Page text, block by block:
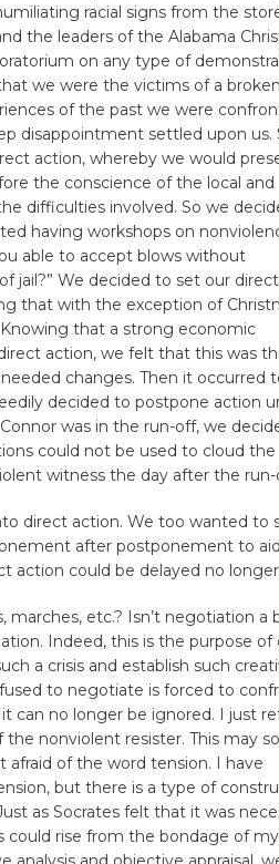
racial signs from the
the leaders of the Alabama
on any type of
we were the victims of a broken
of the past we were
disappointment settled upon us.
action, whereby we would
the conscience of the local and
difficulties involved. So we
having workshops on
able to accept blows without
jail?” We decided to set our
that with the exception of
that a strong economic
action, we felt that this was
changes. Then it occurred
decided to postpone action
was in the run-off, we
could not be used to cloud the
witness the day after the run-
direct action. We too wanted to
after postponement to
action could be delayed no
marches, etc.? Isn’t negotiation a
Indeed, this is the purpose of
a crisis and establish such
to negotiate is forced to
can no longer be ignored. I just
nonviolent resister. This may
of the word tension. I have
but there is a type of
as Socrates felt that it was
could rise from the bondage of